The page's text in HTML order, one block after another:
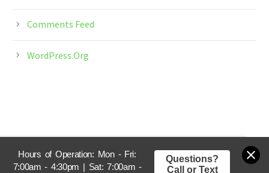
Comments Feed
WordPress.org
Hours of Operation: Mon - Fri:
7:00am - 4:30pm | Sat: 7:00am -
Questions?
Call or Text